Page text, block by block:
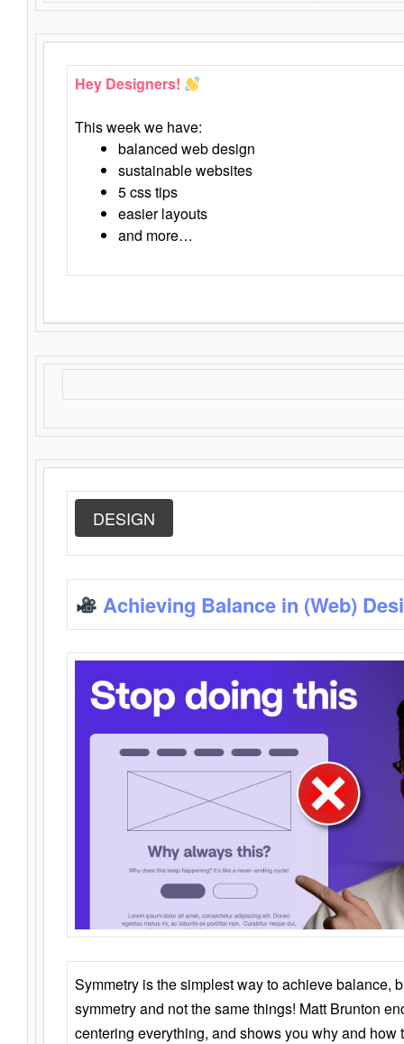
Hey Designers!
This week we have:
balanced web design
sustainable websites
5 css tips
easier layouts
and more…
DESIGN
Achieving Balance in (Web)
Symmetry is the simplest way to achieve balance,
symmetry and not the same things! Matt Brunton
centering everything, and shows you why and how